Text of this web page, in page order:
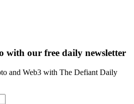
with our free daily newsletter
and Web3 with The Defiant Daily